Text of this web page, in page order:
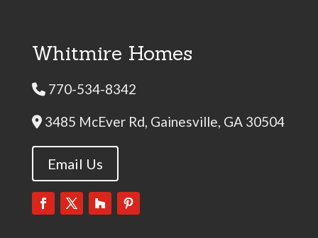
Whitmire Homes
Phone Icon
770-534-8342
Address Icon
3485 McEver Rd, Gainesville, GA 30504
Email Us